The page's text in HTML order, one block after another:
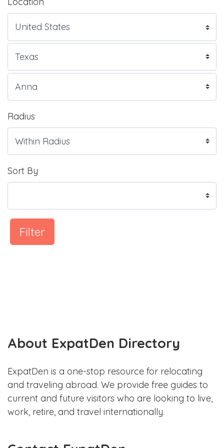
Radius
Sort By
Filter
About ExpatDen Directory
ExpatDen is a one-stop resource for relocating
and traveling abroad. We provide free guides to
current and future visitors who are looking to live,
work, retire, and travel internationally.